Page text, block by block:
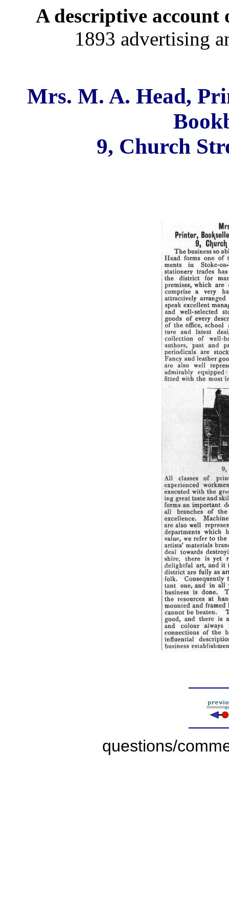
A descriptive
1893 advertising
Mrs. M. A. Head,
9, Church
questions/